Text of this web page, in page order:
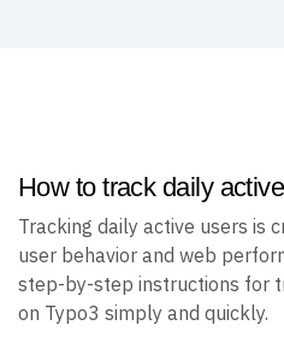
How to track daily
Tracking daily active users is
user behavior and web
step-by-step instructions for
on Typo3 simply and quickly.